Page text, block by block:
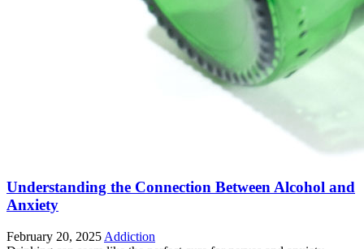
Understanding the Connection Between Alcohol and
Anxiety
February 20, 2025 Addiction